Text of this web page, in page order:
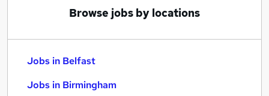
Browse jobs by locations
Jobs in Belfast
Jobs in Birmingham